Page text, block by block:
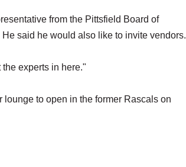
from the Pittsfield Board of
said he would also like to invite vendors.
experts in here."
to open in the former Rascals on